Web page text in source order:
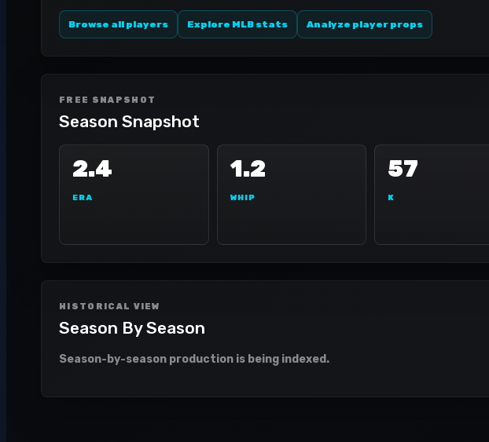
Browse all players Explore MLB stats Analyze player props
FREE SNAPSHOT
Season Snapshot
2.4
ERA
1.2
WHIP
57
K
HISTORICAL VIEW
Season By Season
Season-by-season production is being indexed.